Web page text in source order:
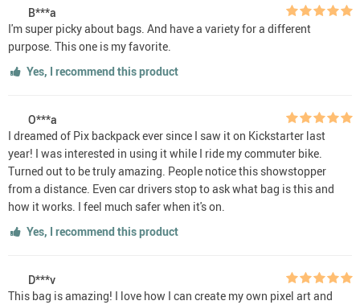
B***a
I'm super picky about bags. And have a variety for a different
purpose. This one is my favorite.
Yes, I recommend this product
O***a
I dreamed of Pix backpack ever since I saw it on Kickstarter last
year! I was interested in using it while I ride my commuter bike.
Turned out to be truly amazing. People notice this showstopper
from a distance. Even car drivers stop to ask what bag is this and
how it works. I feel much safer when it's on.
Yes, I recommend this product
D***v
This bag is amazing! I love how I can create my own pixel art and